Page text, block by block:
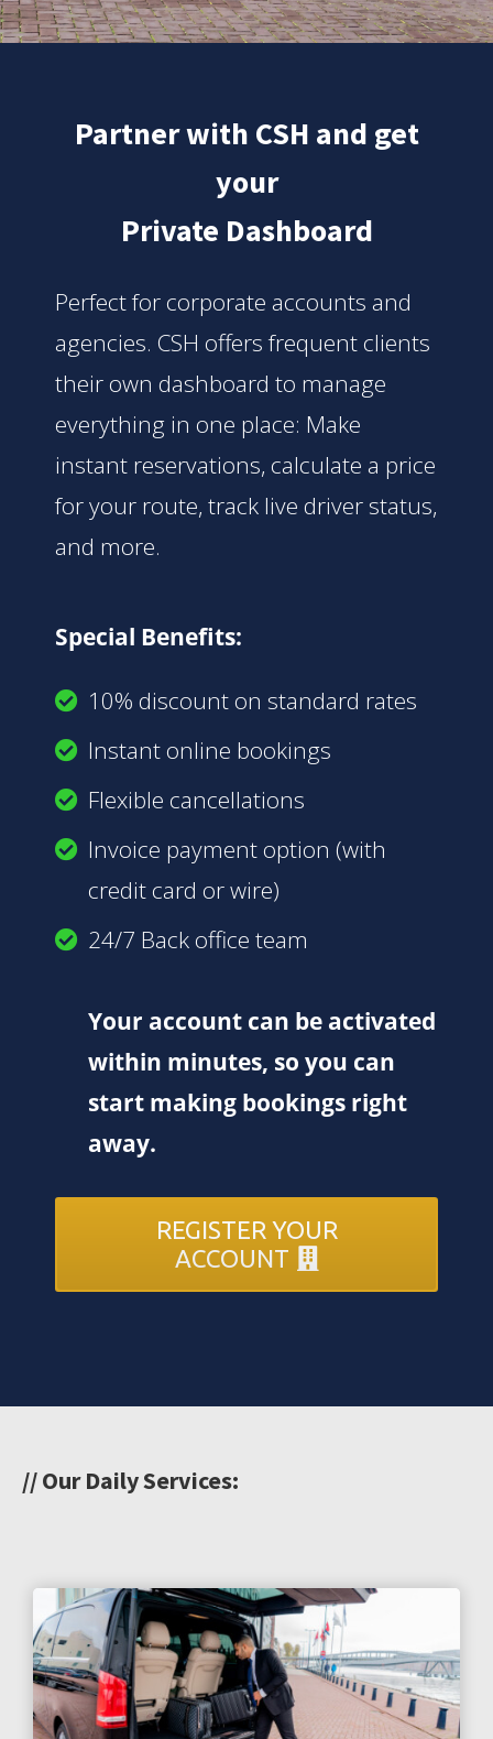
Partner with CSH and get
your
Private Dashboard
Perfect for corporate accounts and
agencies. CSH offers frequent clients
their own dashboard to manage
everything in one place: Make
instant reservations, calculate a price
for your route, track live driver status,
and more.
Special Benefits:
10% discount on standard rates
Instant online bookings
Flexible cancellations
Invoice payment option (with
credit card or wire)
24/7 Back office team
Your account can be activated
within minutes, so you can
start making bookings right
away.
REGISTER YOUR
ACCOUNT
// Our Daily Services: